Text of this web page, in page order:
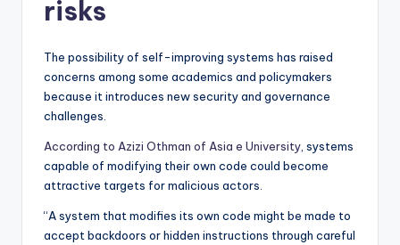
risks
The possibility of self-improving systems has raised
concerns among some academics and policymakers
because it introduces new security and governance
challenges.
According to Azizi Othman of Asia e University , systems
capable of modifying their own code could become
attractive targets for malicious actors.
“A system that modifies its own code might be made to
accept backdoors or hidden instructions through careful